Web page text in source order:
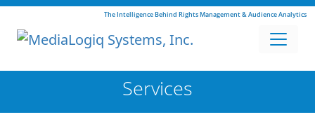
The Intelligence Behind Rights Management & Audience Analytics
Services